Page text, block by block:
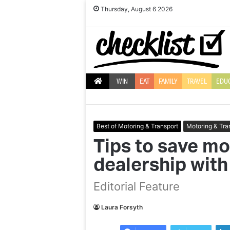
Thursday, August 6 2026
WIN EAT FAMILY TRAVEL
Best of Motoring & Transport Motoring &
Tips to save
dealership
Editorial Feature
Laura Forsyth